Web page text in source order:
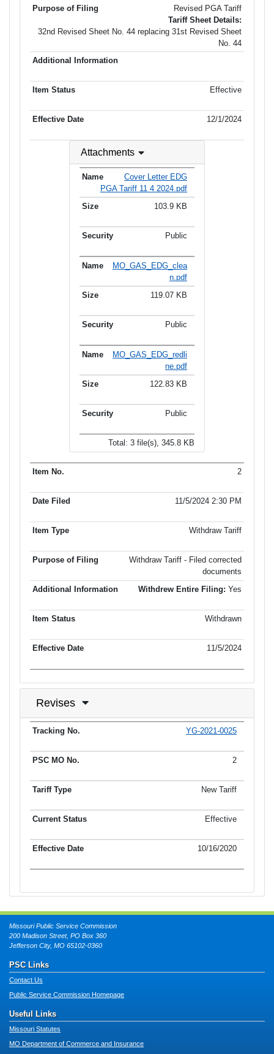
Revised PGA Tariff
Tariff Sheet Details:
32nd Revised Sheet No. 44 replacing 31st Revised Sheet
No. 44
Effective
12/1/2024
Attachments
Cover Letter EDG
PGA Tariff 11 4 2024.pdf
103.9 KB
Public
MO_GAS_EDG_clea
n.pdf
119.07 KB
Public
MO_GAS_EDG_redli
ne.pdf
122.83 KB
Public
Total: 3 file(s), 345.8 KB
2
11/5/2024 2:30 PM
Withdraw Tariff
Withdraw Tariff - Filed corrected
documents
Withdrew Entire Filing: Yes
Withdrawn
11/5/2024
Revises
Tracking No. Tariff Type Current Status
YG-2021-0025
2
New Tariff
Effective
10/16/2020
Missouri Public Service Commission
200 Madison Street, PO Box 360
Jefferson City, MO 65102-0360
PSC Links
Contact Us
Public Service Commission Homepage
Useful Links
Missouri Statutes
MO Department of Commerce and Insurance